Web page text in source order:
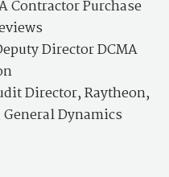
Contractor Purchase
Director DCMA
Director, Raytheon,
Dynamics